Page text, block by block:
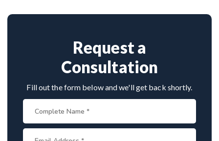
International patients can arrange online
planning, cost estimates, and complete care from
consultation to recovery.Request a
Consultation
Fill out the form below and we'll get back shortly.